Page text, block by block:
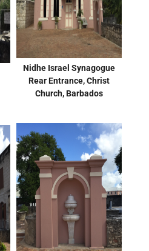
Nidhe Israel Synagogue
Rear Entrance, Christ
Church, Barbados